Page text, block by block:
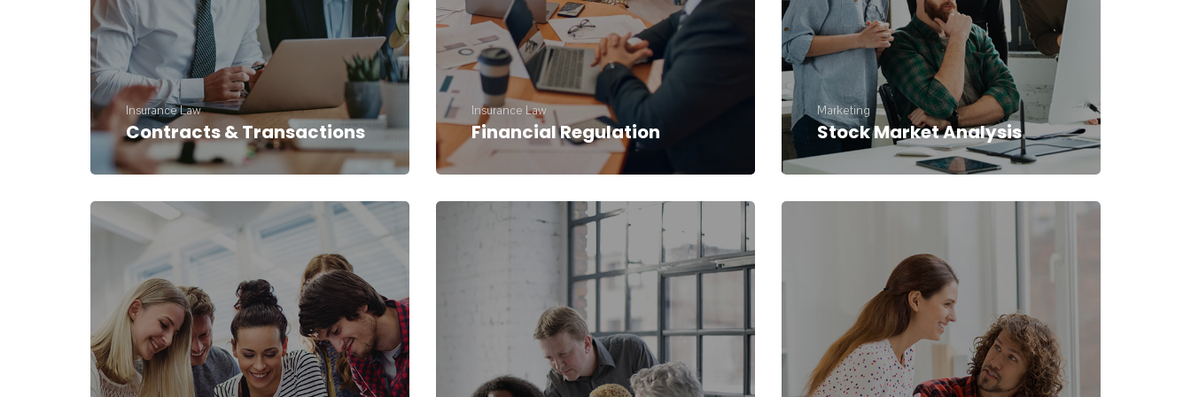
Contracts & Transactions
Insurance Law
Financial Regulation
Insurance Law
Stock Market Analysis
Marketing